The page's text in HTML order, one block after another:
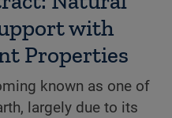
with
Properties
known as one of
largely due to its